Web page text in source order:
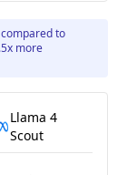
to
more
Llama 4
Scout